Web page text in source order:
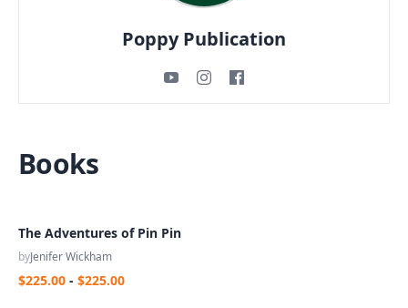
Poppy Publication
Books
The Adventures of Pin Pin
byJenifer Wickham
$225.00 - $225.00